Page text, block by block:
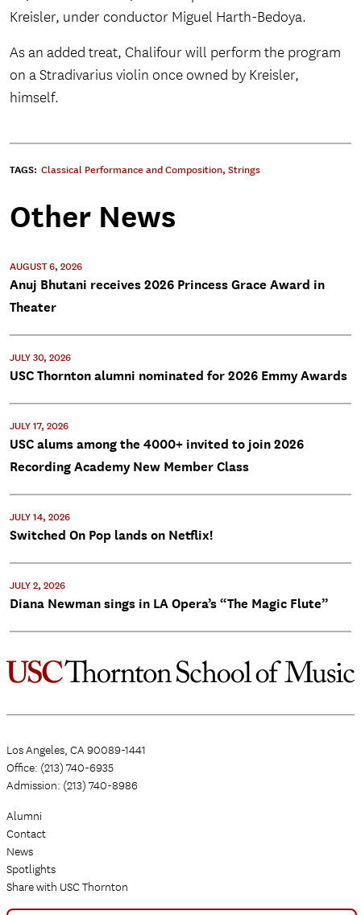
Kreisler, under conductor Miguel Harth-Bedoya.
As an added treat, Chalifour will perform the program
on a Stradivarius violin once owned by Kreisler,
himself.
TAGS: Classical Performance and Composition, Strings
Other News
AUGUST 6, 2026
Anuj Bhutani receives 2026 Princess Grace Award in
Theater
JULY 30, 2026
USC Thornton alumni nominated for 2026 Emmy Awards
JULY 17, 2026
USC alums among the 4000+ invited to join 2026
Recording Academy New Member Class
JULY 14, 2026
Switched On Pop lands on Netflix!
JULY 2, 2026
Diana Newman sings in LA Opera’s “The Magic Flute”
Los Angeles, CA 90089-1441
Office: (213) 740-6935
Admission: (213) 740-8986
Alumni
Contact
News
Spotlights
Share with USC Thornton